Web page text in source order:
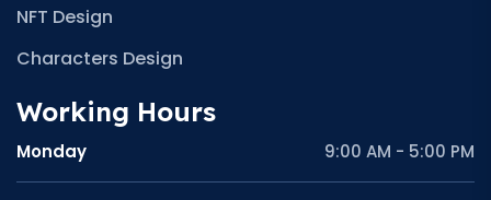
NFT Design
Characters Design
Working Hours
Monday 9:00 AM - 5:00 PM